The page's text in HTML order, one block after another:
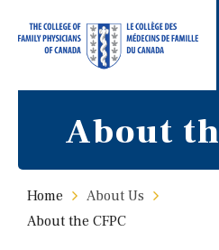
About
Home
About Us
About the CFPC